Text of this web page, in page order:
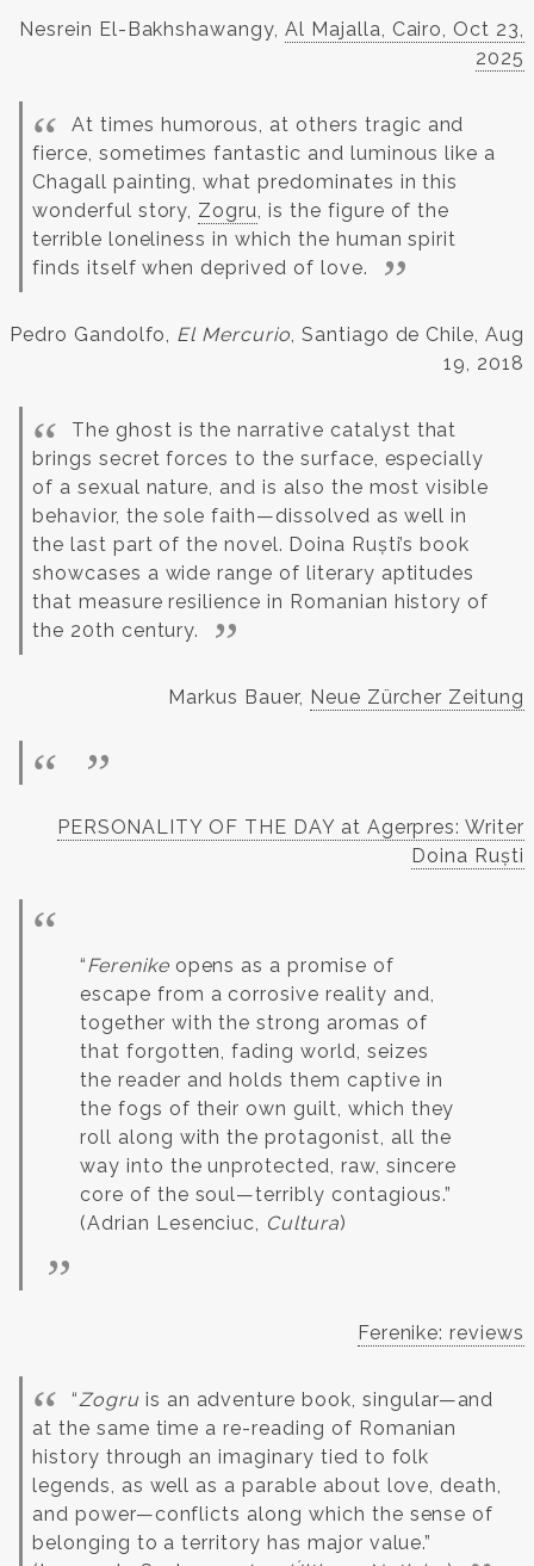
Nesrein El-Bakhshawangy,Al Majalla, Cairo, Oct 23,
2025
At times humorous, at others tragic and
fierce, sometimes fantastic and luminous like a
Chagall painting, what predominates in this
wonderful story, Zogru, is the figure of the
terrible loneliness in which the human spirit
finds itself when deprived of love.
Pedro Gandolfo, El Mercurio, Santiago de Chile, Aug
19, 2018
The ghost is the narrative catalyst that
brings secret forces to the surface, especially
of a sexual nature, and is also the most visible
behavior, the sole faith—dissolved as well in
the last part of the novel. Doina Ruști’s book
showcases a wide range of literary aptitudes
that measure resilience in Romanian history of
the 20th century.
Markus Bauer, Neue Zürcher Zeitung
PERSONALITY OF THE DAY at Agerpres: Writer
Doina Ruști
“Ferenikeopens as a promise of
escape from a corrosive reality and,
together with the strong aromas of
that forgotten, fading world, seizes
the reader and holds them captive in
the fogs of their own guilt, which they
roll along with the protagonist, all the
way into the unprotected, raw, sincere
core of the soul—terribly contagious.”
(Adrian Lesenciuc, Cultura)
Ferenike: reviews
“Zogru is an adventure book, singular—and
at the same time a re-reading of Romanian
history through an imaginary tied to folk
legends, as well as a parable about love, death,
and power—conflicts along which the sense of
belonging to a territory has major value.”